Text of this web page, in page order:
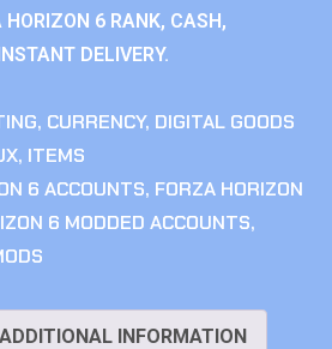
6 RANK, CASH,
DELIVERY.
, CURRENCY, DIGITAL GOODS
, ITEMS
6 ACCOUNTS, FORZA HORIZON
6 MODDED ACCOUNTS,
ADDITIONAL INFORMATION